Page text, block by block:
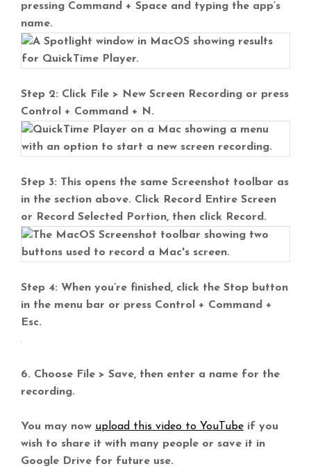
pressing Command + Space and typing the app’s
name.
Step 2: Click File > New Screen Recording or press
Control + Command + N.
Step 3: This opens the same Screenshot toolbar as
in the section above. Click Record Entire Screen
or Record Selected Portion, then click Record.
Step 4: When you’re finished, click the Stop button
in the menu bar or press Control + Command +
Esc.
6. Choose File > Save, then enter a name for the
recording.
You may now upload this video to YouTube if you
wish to share it with many people or save it in
Google Drive for future use.